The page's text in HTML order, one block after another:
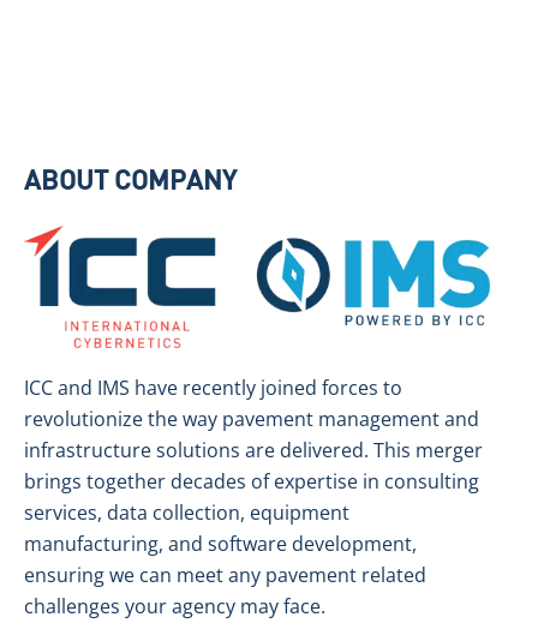
ABOUT COMPANY
ICC and IMS have recently joined forces to
revolutionize the way pavement management and
infrastructure solutions are delivered. This merger
brings together decades of expertise in consulting
services, data collection, equipment
manufacturing, and software development,
ensuring we can meet any pavement related
challenges your agency may face.